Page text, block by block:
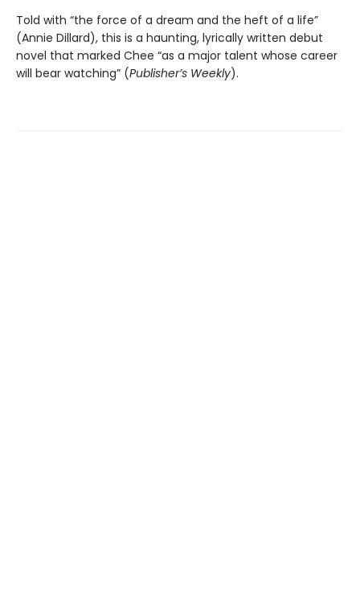
Told with “the force of a dream and the heft of a life”
(Annie Dillard), this is a haunting, lyrically written debut
novel that marked Chee “as a major talent whose career
will bear watching” (Publisher’s Weekly).